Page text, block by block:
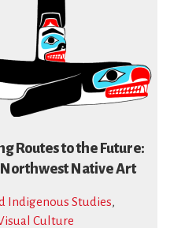
Routes to the Future:
Native Art
Indigenous Studies,
Culture